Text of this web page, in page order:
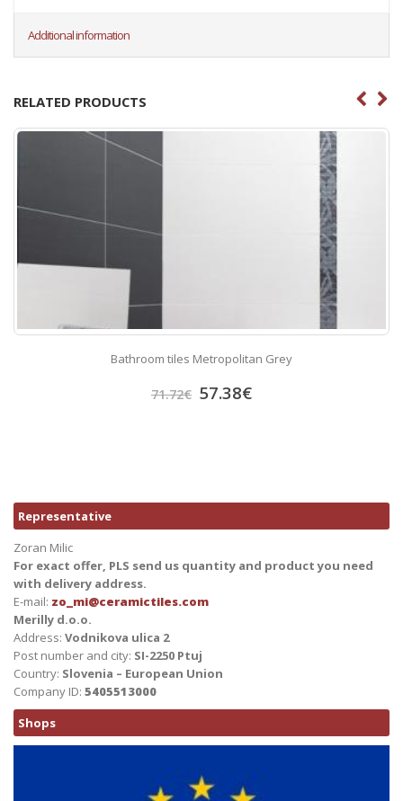
Additional information
RELATED PRODUCTS
Bathroom tiles Metropolitan Grey
71.72€ 57.38€
Representative
Zoran Milic
For exact offer, PLS send us quantity and product you need
with delivery address.
E-mail: zo_mi@ceramictiles.com
Merilly d.o.o.
Address: Vodnikova ulica 2
Post number and city: SI-2250 Ptuj
Country: Slovenia – European Union
Company ID: 5405513000
Shops